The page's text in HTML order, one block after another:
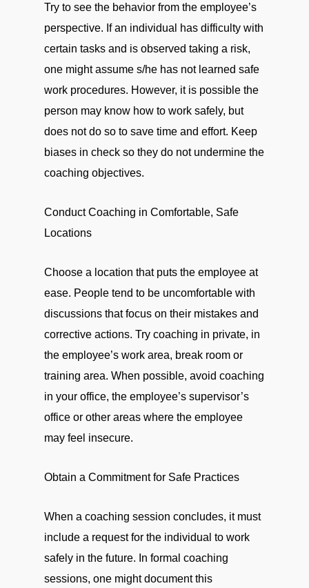
Try to see the behavior from the employee’s
perspective. If an individual has difficulty with
certain tasks and is observed taking a risk,
one might assume s/he has not learned safe
work procedures. However, it is possible the
person may know how to work safely, but
does not do so to save time and effort. Keep
biases in check so they do not undermine the
coaching objectives.
Conduct Coaching in Comfortable, Safe
Locations
Choose a location that puts the employee at
ease. People tend to be uncomfortable with
discussions that focus on their mistakes and
corrective actions. Try coaching in private, in
the employee’s work area, break room or
training area. When possible, avoid coaching
in your office, the employee’s supervisor’s
office or other areas where the employee
may feel insecure.
Obtain a Commitment for Safe Practices
When a coaching session concludes, it must
include a request for the individual to work
safely in the future. In formal coaching
sessions, one might document this